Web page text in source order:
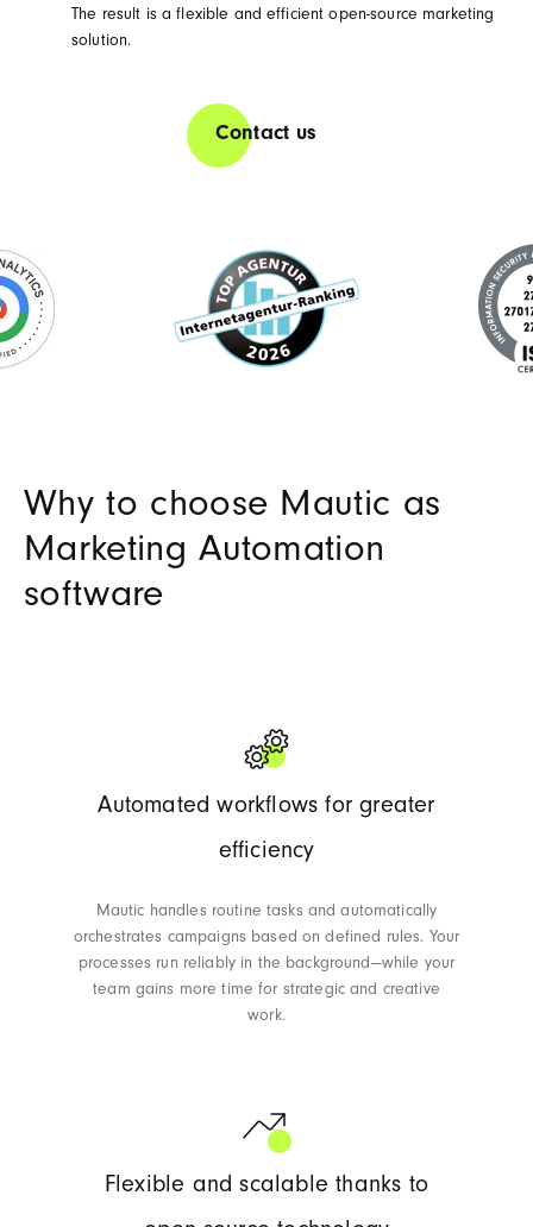
Contact us
The result is a flexible and efficient open-source marketing
solution.
Why to choose Mautic as
Marketing Automation
software
Automated workflows for greater
efficiency
Mautic handles routine tasks and automatically
orchestrates campaigns based on defined rules. Your
processes run reliably in the background—while your
team gains more time for strategic and creative
work.
Flexible and scalable thanks to